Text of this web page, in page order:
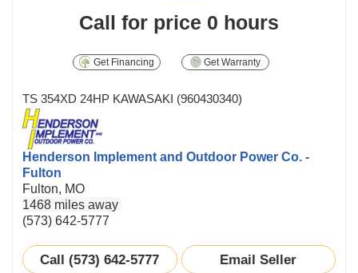
Call for price 0 hours
Get Financing Get Warranty
TS 354XD 24HP KAWASAKI (960430340)
Henderson Implement and Outdoor Power Co. -
Fulton
Fulton, MO
1468 miles away
(573) 642-5777
Call (573) 642-5777 Email Seller